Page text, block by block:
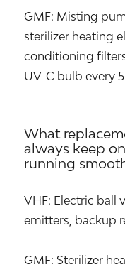
GMF: Misting
sterilizer heating
conditioning
UV-C bulb every
What
always keep
running
VHF: Electric ball
emitters, backup
GMF: Sterilizer